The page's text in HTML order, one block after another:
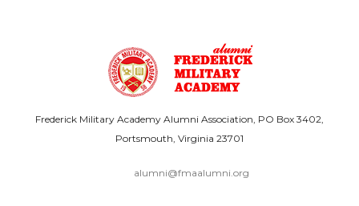
Frederick Military Academy Alumni Association, PO Box 3402,
Portsmouth, Virginia 23701
alumni@fmaalumni.org